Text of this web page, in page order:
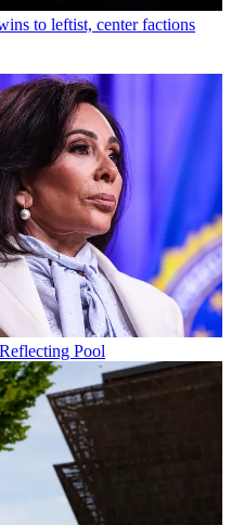
to leftist, center factions
Pool